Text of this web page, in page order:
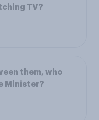
TV?
them, who
Minister?